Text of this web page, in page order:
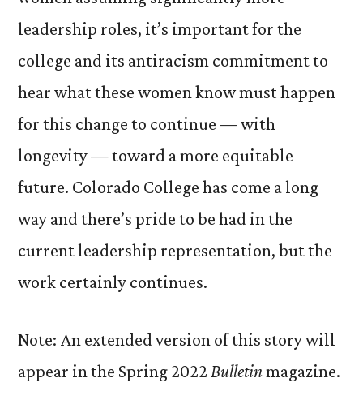
leadership roles, it’s important for the
college and its antiracism commitment to
hear what these women know must happen
for this change to continue — with
longevity — toward a more equitable
future. Colorado College has come a long
way and there’s pride to be had in the
current leadership representation, but the
work certainly continues.
Note: An extended version of this story will
appear in the Spring 2022 Bulletinmagazine.